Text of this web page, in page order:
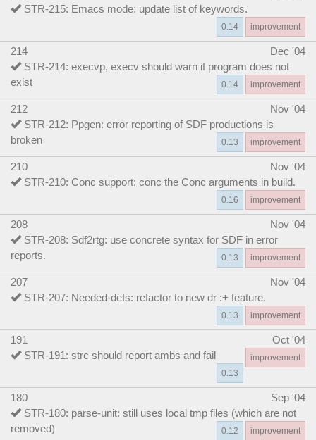
STR-215: Emacs mode: update list of keywords.
improvement
0.14
214
Dec '04
STR-214: execvp, execv should warn if program does not
exist
improvement
0.14
212
Nov '04
STR-212: Ppgen: error reporting of SDF productions is
broken
improvement
0.13
210
Nov '04
STR-210: Conc support: conc the Conc arguments in build.
improvement
0.16
208
Nov '04
STR-208: Sdf2rtg: use concrete syntax for SDF in error
reports.
improvement
0.13
207
Nov '04
STR-207: Needed-defs: refactor to new dr :+ feature.
improvement
0.13
191
Oct '04
STR-191: strc should report ambs and fail
improvement
0.13
180
Sep '04
STR-180: parse-unit: still uses local tmp files (which are not
removed)
improvement
0.12